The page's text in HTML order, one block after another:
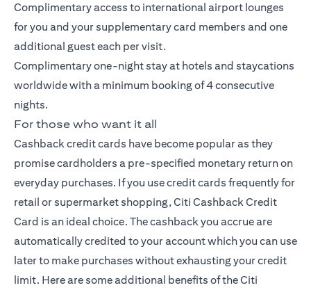
Complimentary access to international airport lounges
for you and your supplementary card members and one
additional guest each per visit.
Complimentary one-night stay at hotels and staycations
worldwide with a minimum booking of 4 consecutive
nights.
For those who want it all
Cashback credit cards have become popular as they
promise cardholders a pre-specified monetary return on
everyday purchases. If you use credit cards frequently for
retail or supermarket shopping,Citi Cashback Credit
Card is an ideal choice. The cashback you accrue are
automatically credited to your account which you can use
later to make purchases without exhausting your credit
limit. Here are some additional benefits of the Citi